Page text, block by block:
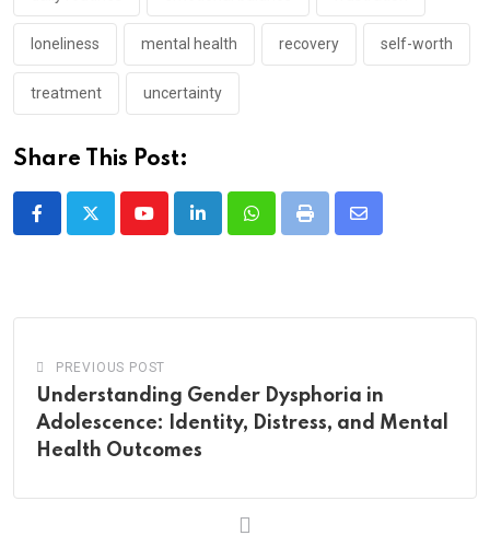
loneliness mental health recovery self-worth
treatment uncertainty
Share This Post:
YoutubeLinkedInWhatsappPrint
Share
PREVIOUS POST
Understanding Gender Dysphoria in
Adolescence: Identity, Distress, and Mental
Health Outcomes